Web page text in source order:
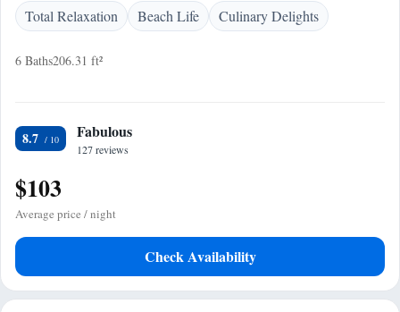
Total Relaxation
Beach Life Culinary Delights
6 Baths206.31 ft²
8.7 Fabulous
127 reviews
$103
Average price / night
Check Availability